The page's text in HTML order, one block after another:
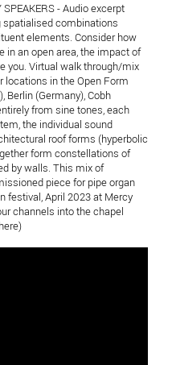
SPEAKERS - Audio excerpt
combinations
elements. Consider how
in an open area, the impact of
you. Virtual walk through/mix
in the Open Form
Berlin (Germany), Cobh
from sine tones, each
the individual sound
roof forms (hyperbolic
form constellations of
by walls. This mix of
piece for pipe organ
festival, April 2023 at Mercy
channels into the chapel